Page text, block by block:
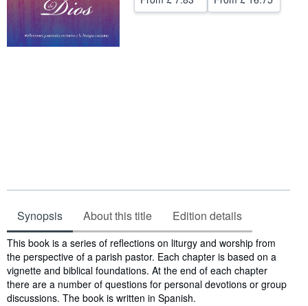
Synopsis About this title Edition details
Synopsis
This book is a series of reflections on liturgy and worship from
the perspective of a parish pastor. Each chapter is based on a
vignette and biblical foundations. At the end of each chapter
there are a number of questions for personal devotions or group
discussions. The book is written in Spanish.